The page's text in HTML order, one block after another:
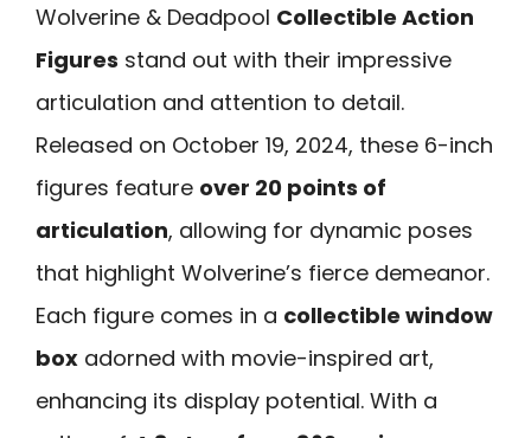
Wolverine & Deadpool Collectible Action
Figures stand out with their impressive
articulation and attention to detail.
Released on October 19, 2024, these 6-inch
figures feature over 20 points of
articulation, allowing for dynamic poses
that highlight Wolverine’s fierce demeanor.
Each figure comes in a collectible window
box adorned with movie-inspired art,
enhancing its display potential. With a